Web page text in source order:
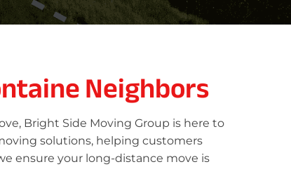
Neighbors
Bright Side Moving Group is here to
solutions, helping customers
ensure your long-distance move is